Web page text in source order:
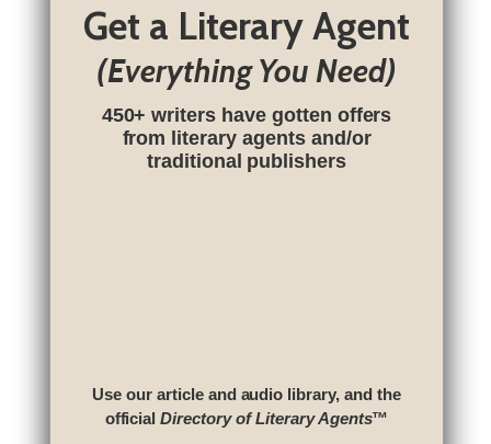
Get a Literary Agent
(Everything You Need)
450+ writers have gotten offers
from literary agents and/or
traditional publishers
Use our article and audio library, and the
officialDirectory of Literary Agents™